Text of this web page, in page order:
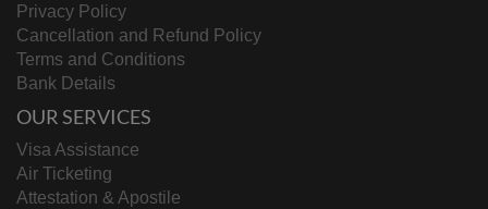
Privacy Policy
Cancellation and Refund Policy
Terms and Conditions
Bank Details
OUR SERVICES
Visa Assistance
Air Ticketing
Attestation & Apostile